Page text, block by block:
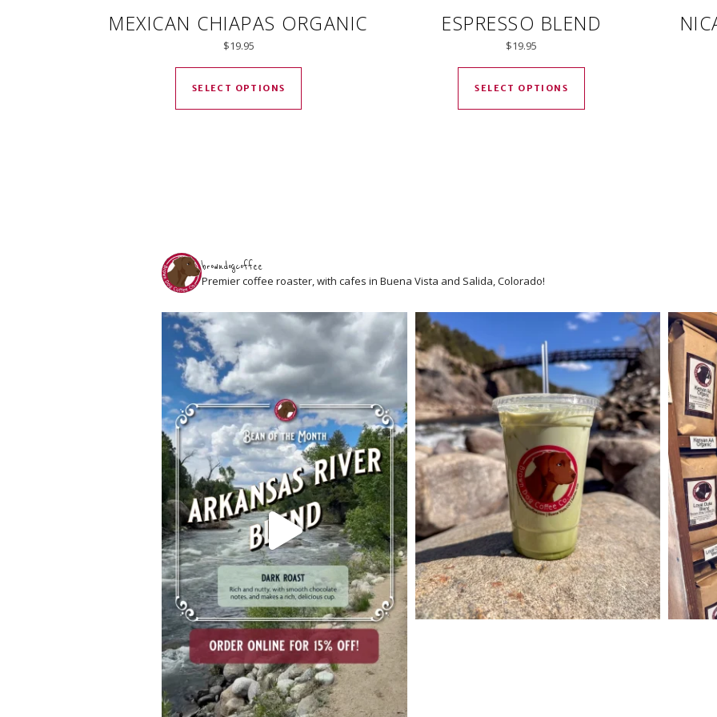
MEXICAN CHIAPAS ORGANIC
$19.95
SELECT OPTIONS
This product has multiple variants. The options may be chosen on the
ESPRESSO BLEND
$19.95
SELECT OPTIONS
This product has
browndogcoffee
Premier coffee roaster, with cafes in Buena Vista and Salida, Colorado!
We have an option for every coff